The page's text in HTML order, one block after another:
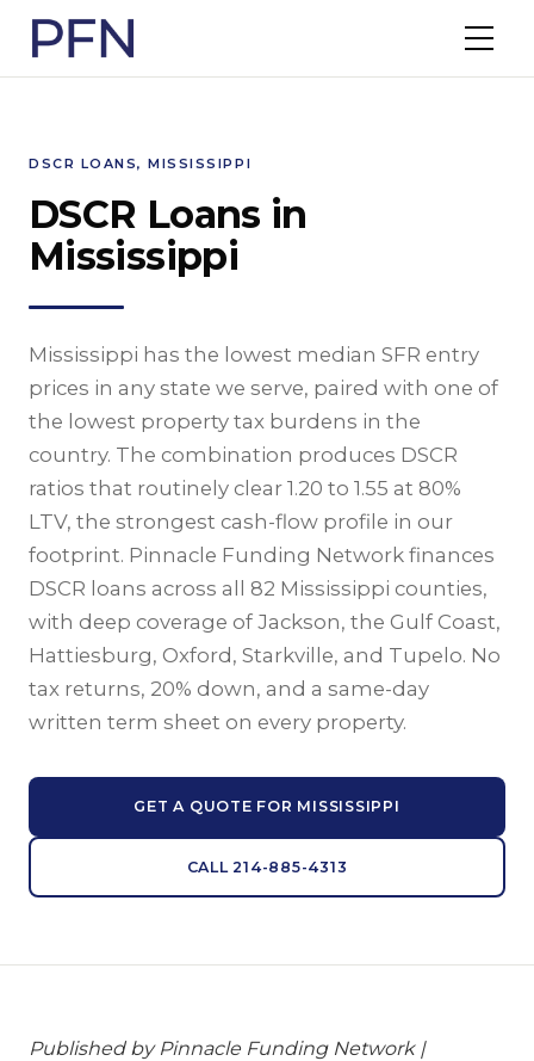
DSCR LOANS, MISSISSIPPI
DSCR Loans in
Mississippi
Mississippi has the lowest median SFR entry
prices in any state we serve, paired with one of
the lowest property tax burdens in the
country. The combination produces DSCR
ratios that routinely clear 1.20 to 1.55 at 80%
LTV, the strongest cash-flow profile in our
footprint. Pinnacle Funding Network finances
DSCR loans across all 82 Mississippi counties,
with deep coverage of Jackson, the Gulf Coast,
Hattiesburg, Oxford, Starkville, and Tupelo. No
tax returns, 20% down, and a same-day
written term sheet on every property.
GET A QUOTE FOR MISSISSIPPI
CALL 214-885-4313
Published by Pinnacle Funding Network |